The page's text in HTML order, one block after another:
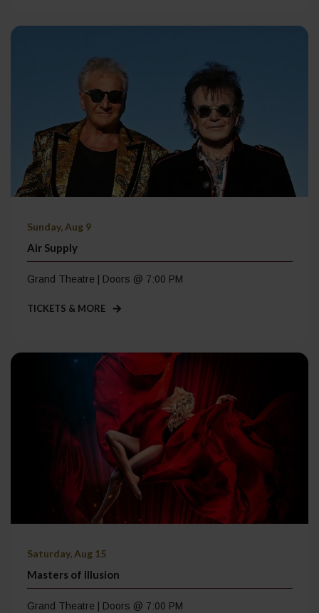
Sunday, Aug 9
Air Supply
Grand Theatre | Doors @ 7:00 PM
TICKETS & MORE
Saturday, Aug 15
Masters of Illusion
Grand Theatre | Doors @ 7:00 PM